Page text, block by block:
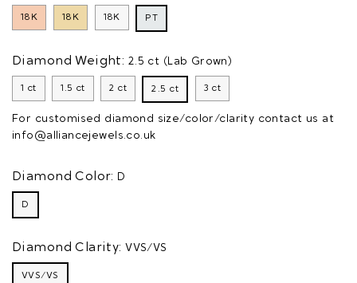
18K 18K 18K PT
Diamond Weight: 2.5 ct (Lab Grown)
1 ct 1.5 ct 2 ct 2.5 ct 3 ct
For customised diamond size/color/clarity contact us at
info@alliancejewels.co.uk
Diamond Color: D
D
Diamond Clarity: VVS/VS
VVS/VS